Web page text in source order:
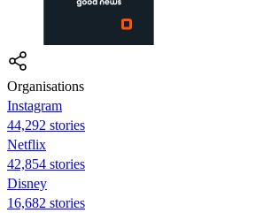
Organisations
Instagram
44,292 stories
Netflix
42,854 stories
Disney
16,682 stories